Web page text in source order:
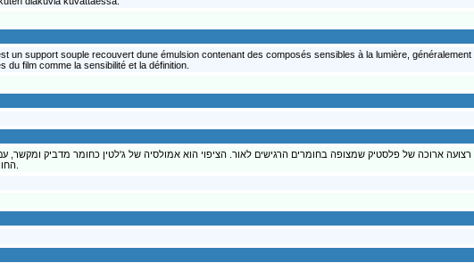
un support souple recouvert dune émulsion contenant des composés sensibles à la lumière,
film comme la sensibilité et la définition.
ארוכה של פלסטיק שמצופה בחומרים הרגישים לאור. הציפוי הוא אמולסיה של ג'לטין כחומר מדביק